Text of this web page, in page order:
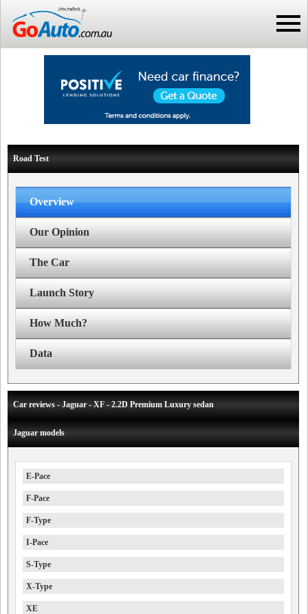
Road Test
Overview
Our Opinion
The Car
Launch Story
How Much?
Data
Car reviews - Jaguar - XF - 2.2D Premium Luxury sedan
Jaguar models
E-Pace
F-Pace
F-Type
I-Pace
S-Type
X-Type
XE